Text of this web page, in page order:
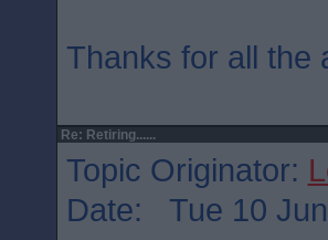
Thanks for all the
Re: Retiring......
Topic Originator:
Date: Tue 10